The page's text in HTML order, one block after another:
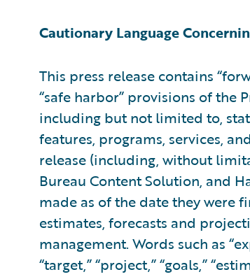
Cautionary Language
This press release contains
“safe harbor” provisions of the
including but not limited to,
features, programs, services,
release (including, without
Bureau Content Solution, and
made as of the date they were
estimates, forecasts and
management. Words such as
“target,” “project,” “goals,”